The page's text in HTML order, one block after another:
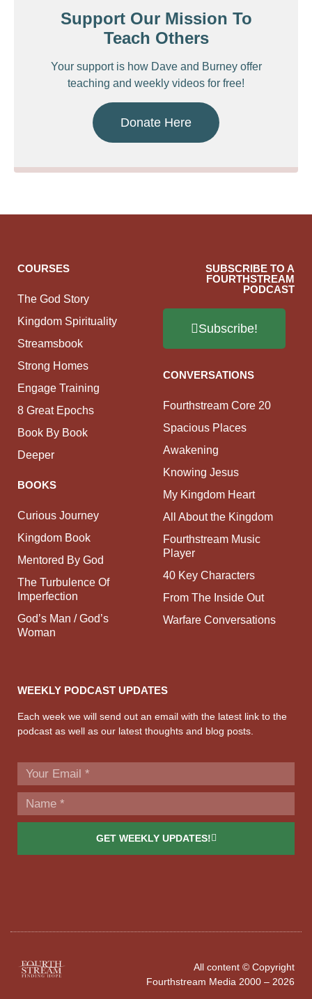
Support Our Mission To
Teach Others
Your support is how Dave and Burney offer
teaching and weekly videos for free!
Donate Here
COURSES
The God Story
Kingdom Spirituality
Streamsbook
Strong Homes
Engage Training
8 Great Epochs
Book By Book
Deeper
BOOKS
Curious Journey
Kingdom Book
Mentored By God
The Turbulence Of
Imperfection
God’s Man / God’s
Woman
SUBSCRIBE TO A
FOURTHSTREAM
PODCAST
Subscribe!
CONVERSATIONS
Fourthstream Core 20
Spacious Places
Awakening
Knowing Jesus
My Kingdom Heart
All About the Kingdom
Fourthstream Music
Player
40 Key Characters
From The Inside Out
Warfare Conversations
WEEKLY PODCAST UPDATES
Each week we will send out an email with the latest link to the
podcast as well as our latest thoughts and blog posts.
GET WEEKLY UPDATES!
All content © Copyright
Fourthstream Media 2000 – 2026